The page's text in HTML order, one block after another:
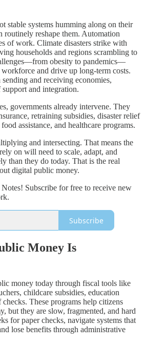
stable systems humming along on their
routinely reshape them. Automation
of work. Climate disasters strike with
households and regions scrambling to
obesity to pandemics—
and drive up long-term costs.
and receiving economies,
and integration.
governments already intervene. They
retraining subsidies, disaster relief
assistance, and healthcare programs.
and intersecting. That means the
on will need to scale, adapt, and
than they do today. That is the real
digital public money.
Subscribe for free to receive new
Subscribe
Money Is
money today through fiscal tools like
childcare subsidies, education
These programs help citizens
but they are slow, fragmented, and hard
for paper checks, navigate systems that
lose benefits through administrative